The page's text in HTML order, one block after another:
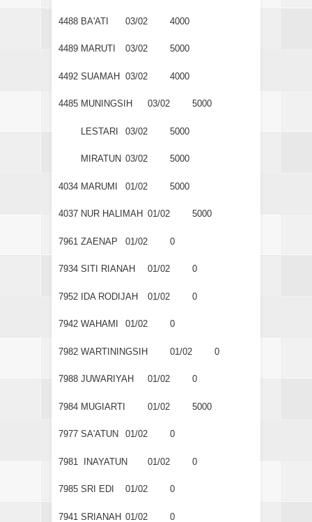
4488 BA'ATI 03/02 4000
4489 MARUTI 03/02 5000
4492 SUAMAH 03/02 4000
4485 MUNINGSIH 03/02 5000
LESTARI 03/02 5000
MIRATUN 03/02 5000
4034 MARUMI 01/02 5000
4037 NUR HALIMAH 01/02 5000
7961 ZAENAP 01/02 0
7934 SITI RIANAH 01/02 0
7952 IDA RODIJAH 01/02 0
7942 WAHAMI 01/02 0
7982 WARTININGSIH 01/02 0
7988 JUWARIYAH 01/02 0
7984 MUGIARTI 01/02 5000
7977 SA'ATUN 01/02 0
7981 INAYATUN 01/02 0
7985 SRI EDI 01/02 0
7941 SRIANAH 01/02 0